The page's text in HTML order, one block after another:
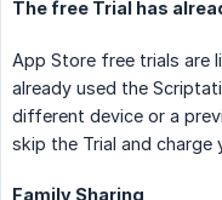
The free Trial has
App Store free trials are
already used the
different device or a
skip the Trial and charge
Family Sharing